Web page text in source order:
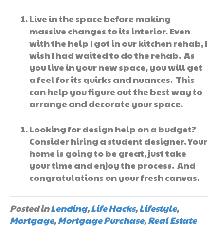
Live in the space before making
massive changes to its interior. Even
with the help I got in our kitchen rehab, I
wish I had waited to do the rehab. As
you live in your new space, you will get
a feel for its quirks and nuances. This
can help you figure out the best way to
arrange and decorate your space.
Looking for design help on a budget?
Consider hiring a student designer. Your
home is going to be great, just take
your time and enjoy the process. And
congratulations on your fresh canvas.
Posted inLending,Life Hacks,Lifestyle,
Mortgage,Mortgage Purchase,Real Estate